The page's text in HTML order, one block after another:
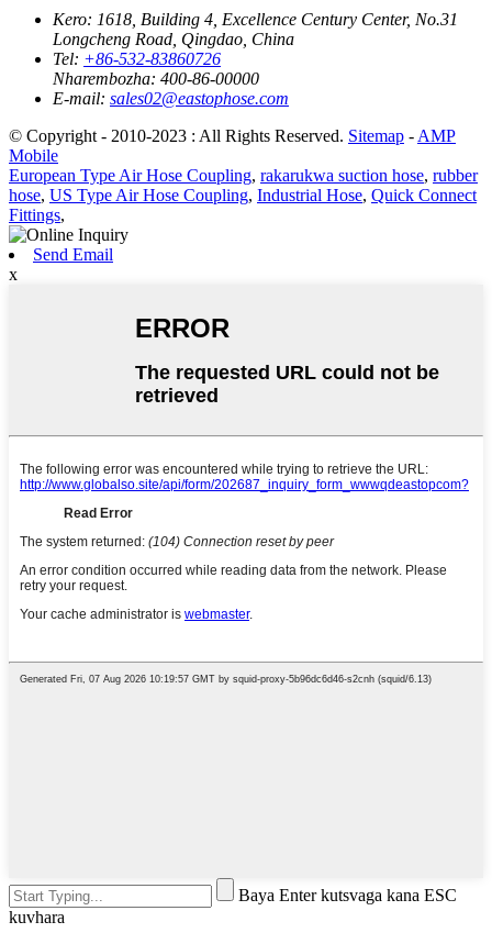
Kero: 1618, Building 4, Excellence Century Center, No.31
Longcheng Road, Qingdao, China
Tel: +86-532-83860726
Nharembozha: 400-86-00000
E-mail: sales02@eastophose.com
© Copyright - 2010-2023 : All Rights Reserved. Sitemap -AMP
Mobile
European Type Air Hose Coupling, rakarukwa suction hose, rubber
hose, US Type Air Hose Coupling, Industrial Hose, Quick Connect
Fittings,
Send Email
x
Baya Enter kutsvaga kana ESC
kuvhara